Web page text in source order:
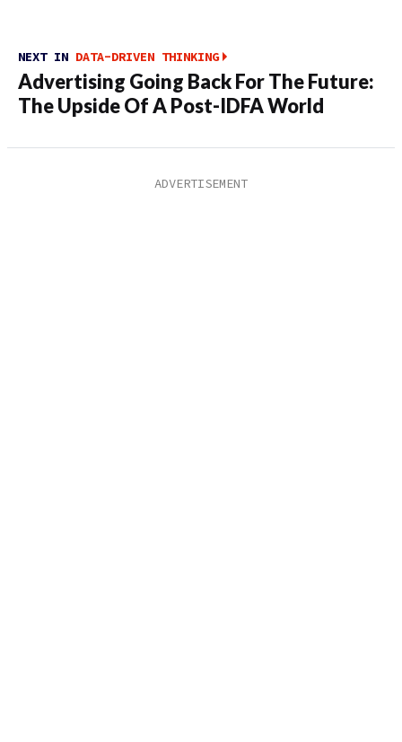
NEXT IN DATA-DRIVEN THINKING
Advertising Going Back For The Future:
The Upside Of A Post-IDFA World